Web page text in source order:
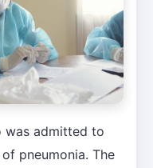
was admitted to
pneumonia. The